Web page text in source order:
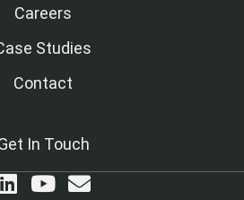
Careers
Studies
Contact
In Touch